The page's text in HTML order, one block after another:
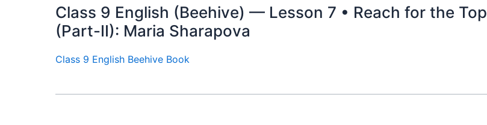
Class 9 English (Beehive) — Lesson 7 • Reach for the Top
(Part-II): Maria Sharapova
Class 9 English Beehive Book